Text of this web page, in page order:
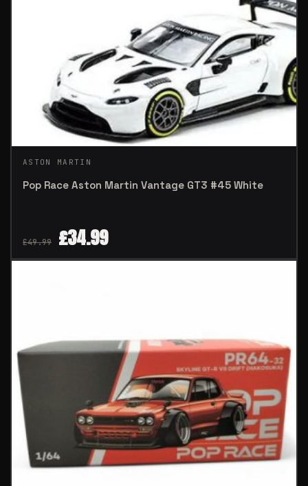
ASTON MARTIN
Pop Race Aston Martin Vantage GT3 #45 White
£49.99 £34.99